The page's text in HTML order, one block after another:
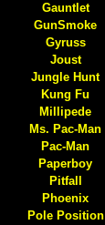
Gauntlet
GunSmoke
Gyruss
Joust
Jungle Hunt
Kung Fu
Millipede
Ms. Pac-Man
Pac-Man
Paperboy
Pitfall
Phoenix
Pole Position